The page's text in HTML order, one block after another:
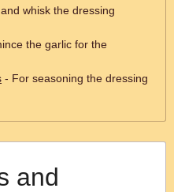
whisk the dressing
the garlic for the
- For seasoning the dressing
and